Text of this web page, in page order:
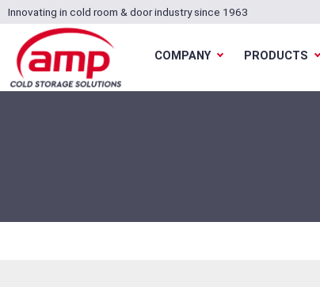
Innovating in cold room & door industry since 1963
COMPANY PRODUCTS